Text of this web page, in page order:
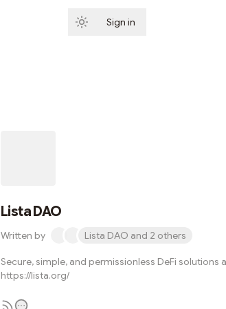
Sign in
Lista DAO
Written by Lista DAO and 2 others
Secure, simple, and permissionless DeFi solutions
https://lista.org/